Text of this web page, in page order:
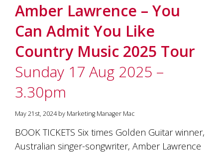
Amber Lawrence – You
Can Admit You Like
Country Music 2025 Tour
Sunday 17 Aug 2025 –
3.30pm
May 21st, 2024 by Marketing Manager Mac
BOOK TICKETS Six times Golden Guitar winner,
Australian singer-songwriter, Amber Lawrence